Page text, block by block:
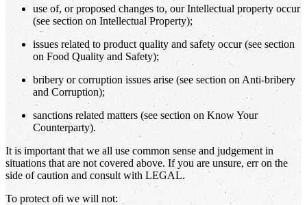
use of, or proposed changes to, our Intellectual property occur
(see section on Intellectual Property);
issues related to product quality and safety occur (see section
on Food Quality and Safety);
bribery or corruption issues arise (see section on Anti-bribery
and Corruption);
sanctions related matters (see section on Know Your
Counterparty).
It is important that we all use common sense and judgement in
situations that are not covered above. If you are unsure, err on the
side of caution and consult with LEGAL.
To protect ofi we will not: